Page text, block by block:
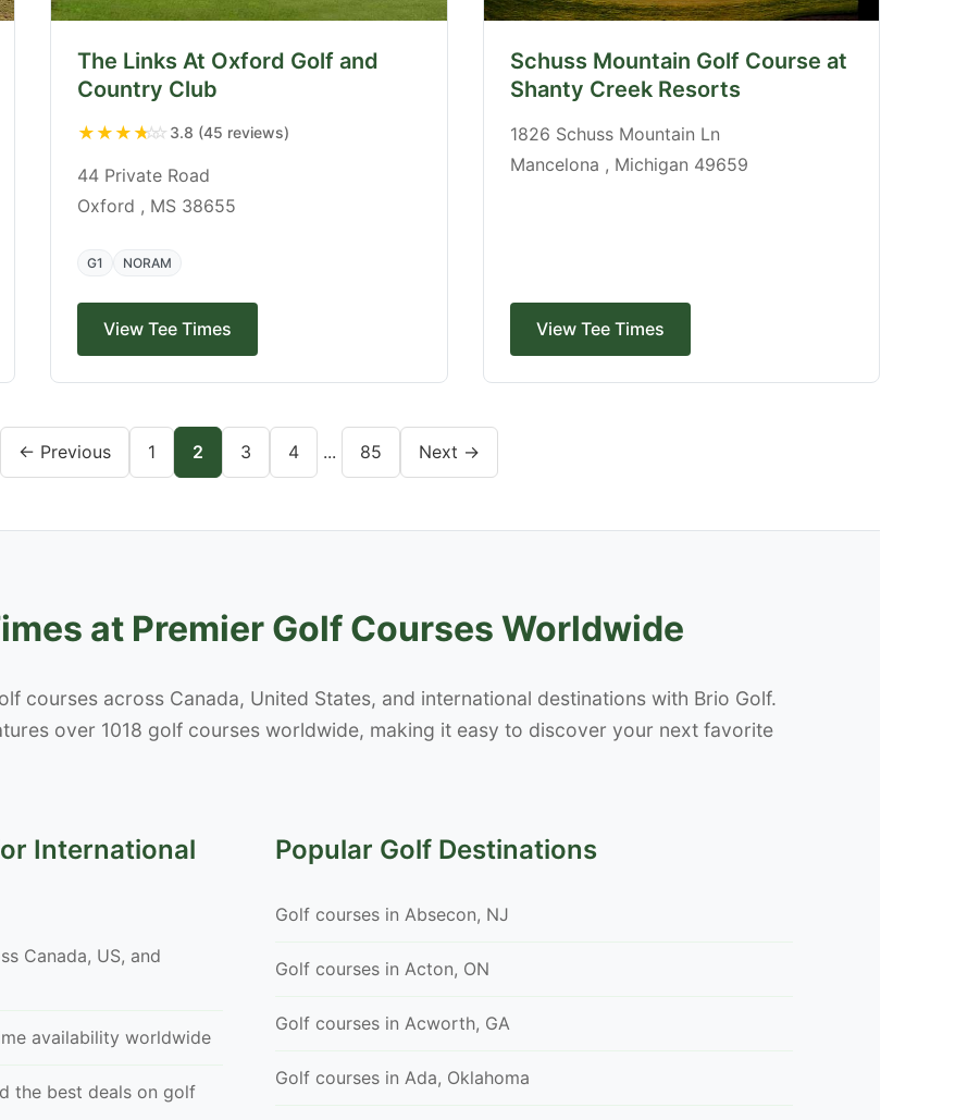
The Links At Oxford Golf and
Country Club
★ ★ ★ ★☆ 3.8 (45 reviews)
44 Private Road
Oxford , MS 38655
G1 NORAM
View Tee Times
Schuss Mountain Golf Course at
Shanty Creek Resorts
1826 Schuss Mountain Ln
Mancelona , Michigan 49659
View Tee Times
← Previous 1 2 3 4 ... 85 Next →
at Premier Golf Courses Worldwide
courses across Canada, United States, and international destinations with Brio Golf.
over 1018 golf courses worldwide, making it easy to discover your next favorite
International
Canada, US, and
availability worldwide
the best deals on golf
Popular Golf Destinations
Golf courses in Absecon, NJ
Golf courses in Acton, ON
Golf courses in Acworth, GA
Golf courses in Ada, Oklahoma